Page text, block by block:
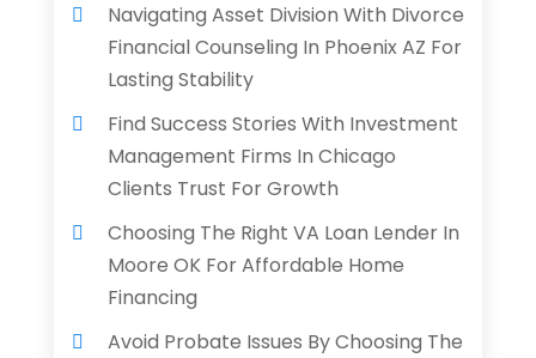
Navigating Asset Division With Divorce
Financial Counseling In Phoenix AZ For
Lasting Stability
Find Success Stories With Investment
Management Firms In Chicago
Clients Trust For Growth
Choosing The Right VA Loan Lender In
Moore OK For Affordable Home
Financing
Avoid Probate Issues By Choosing The